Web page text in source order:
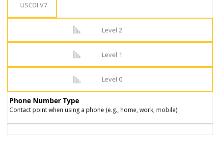
USCDI V7
Level 2
Level 1
Level 0
Phone Number Type
Contact point when using a phone (e.g., home, work, mobile).